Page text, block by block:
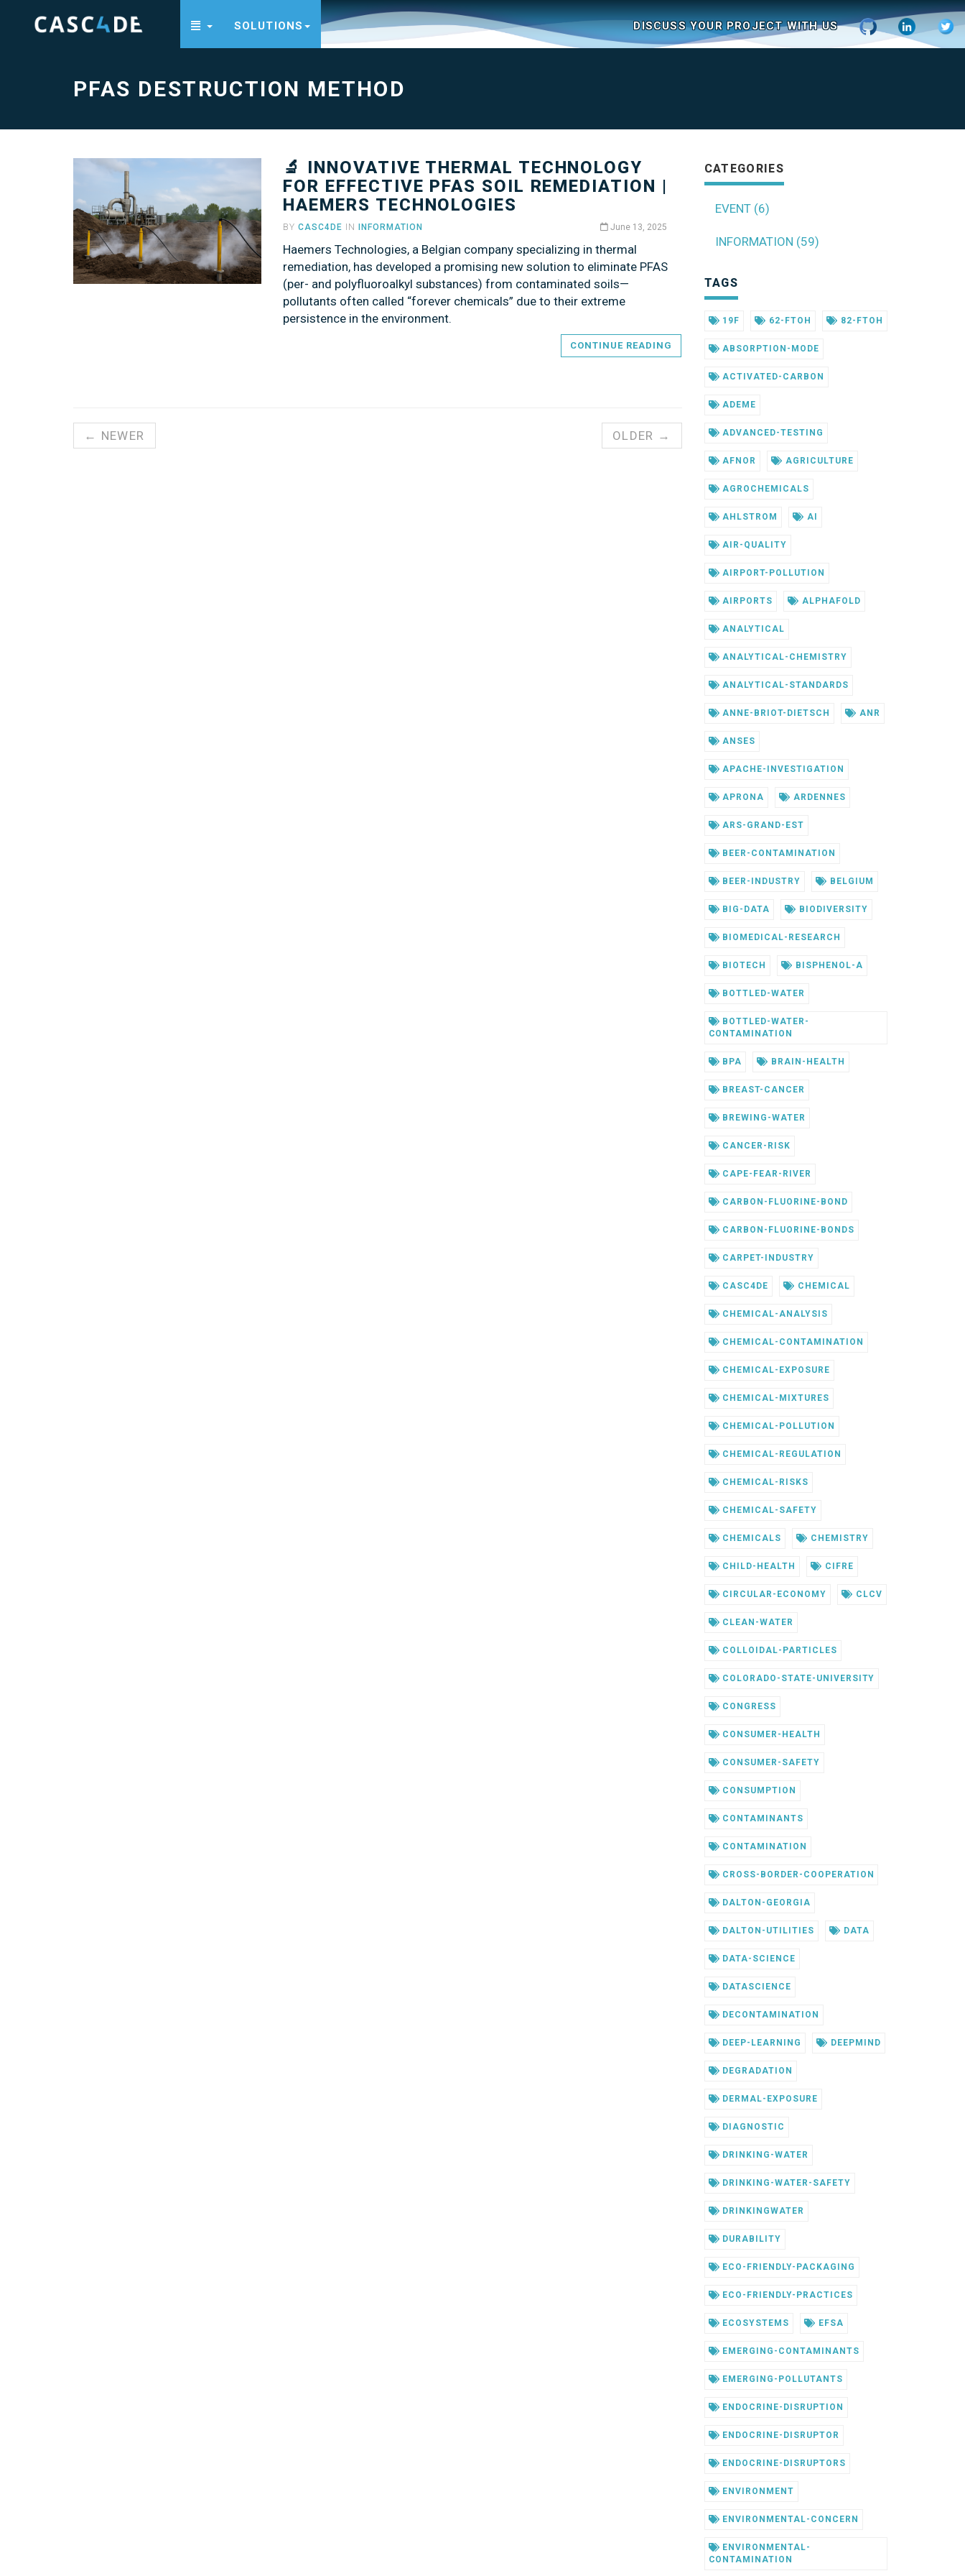
SOLUTIONS DISCUSS YOUR PROJECT WITH US
PFAS DESTRUCTION METHOD
🔬 INNOVATIVE THERMAL TECHNOLOGY
FOR EFFECTIVE PFAS SOIL REMEDIATION |
HAEMERS TECHNOLOGIES
BYCASC4DE IN INFORMATION June 13, 2025
Haemers Technologies, a Belgian company specializing in thermal
remediation, has developed a promising new solution to eliminate PFAS
(per- and polyfluoroalkyl substances) from contaminated soils—
pollutants often called “forever chemicals” due to their extreme
persistence in the environment.
CONTINUE READING
← NEWER OLDER →
CATEGORIES
EVENT (6)
INFORMATION (59)
TAGS
19F 62-FTOH 82-FTOH
ABSORPTION-MODE
ACTIVATED-CARBON
ADEME
ADVANCED-TESTING
AFNOR AGRICULTURE
AGROCHEMICALS
AHLSTROM AI
AIR-QUALITY
AIRPORT-POLLUTION
AIRPORTS ALPHAFOLD
ANALYTICAL
ANALYTICAL-CHEMISTRY
ANALYTICAL-STANDARDS
ANNE-BRIOT-DIETSCH ANR
ANSES
APACHE-INVESTIGATION
APRONA ARDENNES
ARS-GRAND-EST
BEER-CONTAMINATION
BEER-INDUSTRY BELGIUM
BIG-DATA BIODIVERSITY
BIOMEDICAL-RESEARCH
BIOTECH BISPHENOL-A
BOTTLED-WATER
BOTTLED-WATER-
CONTAMINATION
BPA BRAIN-HEALTH
BREAST-CANCER
BREWING-WATER
CANCER-RISK
CAPE-FEAR-RIVER
CARBON-FLUORINE-BOND
CARBON-FLUORINE-BONDS
CARPET-INDUSTRY
CASC4DE CHEMICAL
CHEMICAL-ANALYSIS
CHEMICAL-CONTAMINATION
CHEMICAL-EXPOSURE
CHEMICAL-MIXTURES
CHEMICAL-POLLUTION
CHEMICAL-REGULATION
CHEMICAL-RISKS
CHEMICAL-SAFETY
CHEMICALS CHEMISTRY
CHILD-HEALTH CIFRE
CIRCULAR-ECONOMY CLCV
CLEAN-WATER
COLLOIDAL-PARTICLES
COLORADO-STATE-UNIVERSITY
CONGRESS
CONSUMER-HEALTH
CONSUMER-SAFETY
CONSUMPTION
CONTAMINANTS
CONTAMINATION
CROSS-BORDER-COOPERATION
DALTON-GEORGIA
DALTON-UTILITIES DATA
DATA-SCIENCE
DATASCIENCE
DECONTAMINATION
DEEP-LEARNING DEEPMIND
DEGRADATION
DERMAL-EXPOSURE
DIAGNOSTIC
DRINKING-WATER
DRINKING-WATER-SAFETY
DRINKINGWATER
DURABILITY
ECO-FRIENDLY-PACKAGING
ECO-FRIENDLY-PRACTICES
ECOSYSTEMS EFSA
EMERGING-CONTAMINANTS
EMERGING-POLLUTANTS
ENDOCRINE-DISRUPTION
ENDOCRINE-DISRUPTOR
ENDOCRINE-DISRUPTORS
ENVIRONMENT
ENVIRONMENTAL-CONCERN
ENVIRONMENTAL-
CONTAMINATION